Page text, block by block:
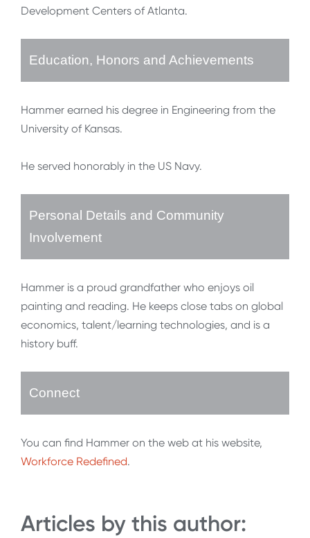
Development Centers of Atlanta.
Education, Honors and Achievements
Hammer earned his degree in Engineering from the
University of Kansas.
He served honorably in the US Navy.
Personal Details and Community
Involvement
Hammer is a proud grandfather who enjoys oil
painting and reading. He keeps close tabs on global
economics, talent/learning technologies, and is a
history buff.
Connect
You can find Hammer on the web at his website,
Workforce Redefined.
Articles by this author: